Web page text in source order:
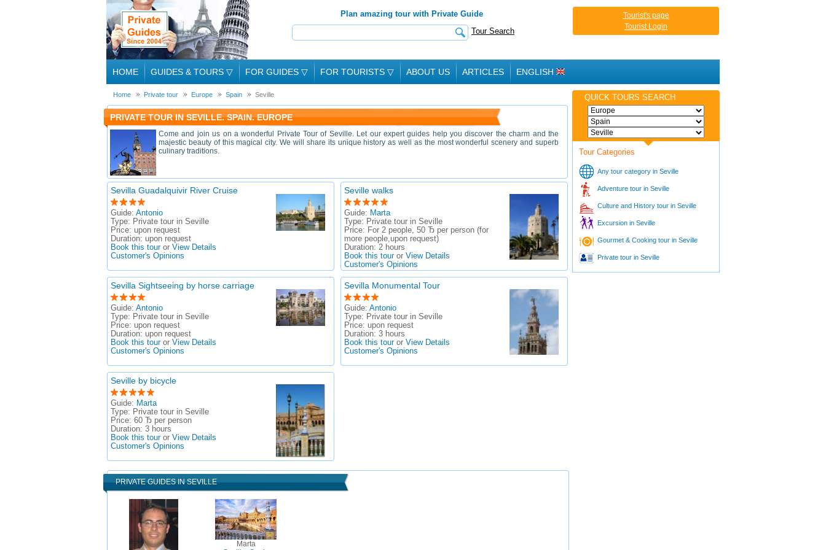
Plan amazing tour with Private Guide
Tour Search
Tourist's page
Tourist Login
HOME GUIDES & TOURS ▽ FOR GUIDES ▽ FOR TOURISTS ▽ ABOUT US ARTICLES ENGLISH
Home Private tour Europe Spain Seville
PRIVATE TOUR IN SEVILLE. SPAIN. EUROPE
Come and join us on a wonderful Private Tour of Seville. Let our expert guides help you discover the charm and the
majestic beauty of this magical city. We will share its unique history as well as the most wonderful scenery and superb
culinary traditions.
Sevilla Guadalquivir River Cruise
Guide: Antonio
Type: Private tour in Seville
Price: upon request
Duration: upon request
Book this touror View Details
Customer's Opinions
Seville walks
Guide: Marta
Type: Private tour in Seville
Price: For 2 people, 50 Ђ per person (for
more people,upon request)
Duration: 2 hours
Book this touror View Details
Customer's Opinions
Sevilla Sightseeing by horse carriage
Guide: Antonio
Type: Private tour in Seville
Price: upon request
Duration: upon request
Book this touror View Details
Customer's Opinions
Sevilla Monumental Tour
Guide: Antonio
Type: Private tour in Seville
Price: upon request
Duration: 3 hours
Book this touror View Details
Customer's Opinions
Seville by bicycle
Guide: Marta
Type: Private tour in Seville
Price: 60 Ђ per person
Duration: 3 hours
Book this touror View Details
Customer's Opinions
PRIVATE GUIDES IN SEVILLE
Marta
QUICK TOURS SEARCH
Tour Categories
Any tour category in Seville
Adventure tour in Seville
Culture and History tour in Seville
Excursion in Seville
Gourmet & Cooking tour in Seville
Private tour in Seville